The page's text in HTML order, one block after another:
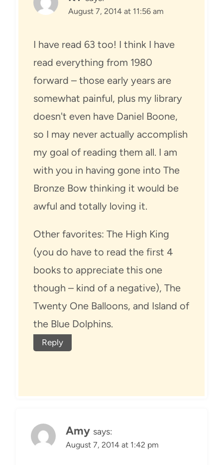
August 7, 2014 at 11:56 am
I have read 63 too! I think I have
read everything from 1980
forward – those early years are
somewhat painful, plus my library
doesn't even have Daniel Boone,
so I may never actually accomplish
my goal of reading them all. I am
with you in having gone into The
Bronze Bow thinking it would be
awful and totally loving it.
Other favorites: The High King
(you do have to read the first 4
books to appreciate this one
though – kind of a negative), The
Twenty One Balloons, and Island of
the Blue Dolphins.
Reply
Amy says:
August 7, 2014 at 1:42 pm